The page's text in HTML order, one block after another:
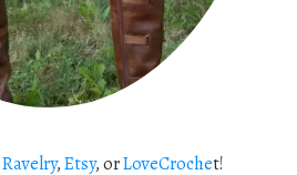
Ravelry,Etsy, orLoveCrochet!